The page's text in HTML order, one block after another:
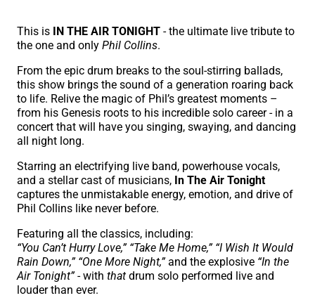
This is IN THE AIR TONIGHT - the ultimate live tribute to
the one and onlyPhil Collins.
From the epic drum breaks to the soul-stirring ballads,
this show brings the sound of a generation roaring back
to life. Relive the magic of Phil’s greatest moments –
from his Genesis roots to his incredible solo career - in a
concert that will have you singing, swaying, and dancing
all night long.
Starring an electrifying live band, powerhouse vocals,
and a stellar cast of musicians, In The Air Tonight
captures the unmistakable energy, emotion, and drive of
Phil Collins like never before.
Featuring all the classics, including:
“You Can’t Hurry Love,” “Take Me Home,” “I Wish It Would
Rain Down,” “One More Night,”and the explosive “In the
Air Tonight”- withthat drum solo performed live and
louder than ever.